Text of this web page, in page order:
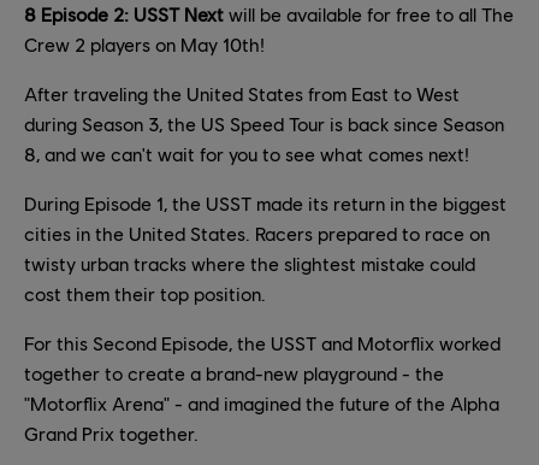
8 Episode 2: USST Next will be available for free to all The
Crew 2 players on May 10th!
After traveling the United States from East to West
during Season 3, the US Speed Tour is back since Season
8, and we can't wait for you to see what comes next!
During Episode 1, the USST made its return in the biggest
cities in the United States. Racers prepared to race on
twisty urban tracks where the slightest mistake could
cost them their top position.
For this Second Episode, the USST and Motorflix worked
together to create a brand-new playground - the
"Motorflix Arena" - and imagined the future of the Alpha
Grand Prix together.